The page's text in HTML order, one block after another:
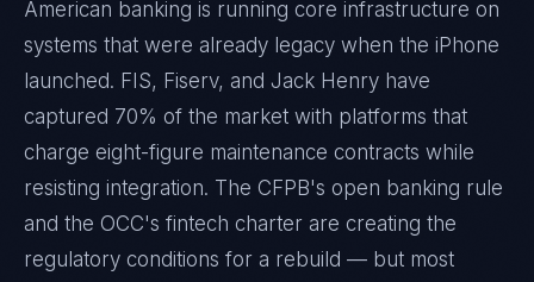
American banking is running core infrastructure on
systems that were already legacy when the iPhone
launched. FIS, Fiserv, and Jack Henry have
captured 70% of the market with platforms that
charge eight-figure maintenance contracts while
resisting integration. The CFPB's open banking rule
and the OCC's fintech charter are creating the
regulatory conditions for a rebuild — but most